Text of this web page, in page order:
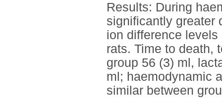
Results: During
significantly greater
ion difference
rats. Time to death,
group 56 (3) ml,
ml; haemodynamic
similar between